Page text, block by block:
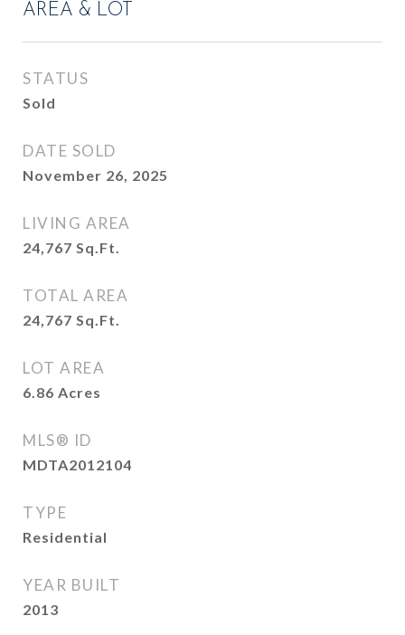
AREA & LOT
STATUS
Sold
DATE SOLD
November 26, 2025
LIVING AREA
24,767 Sq.Ft.
TOTAL AREA
24,767 Sq.Ft.
LOT AREA
6.86 Acres
MLS® ID
MDTA2012104
TYPE
Residential
YEAR BUILT
2013